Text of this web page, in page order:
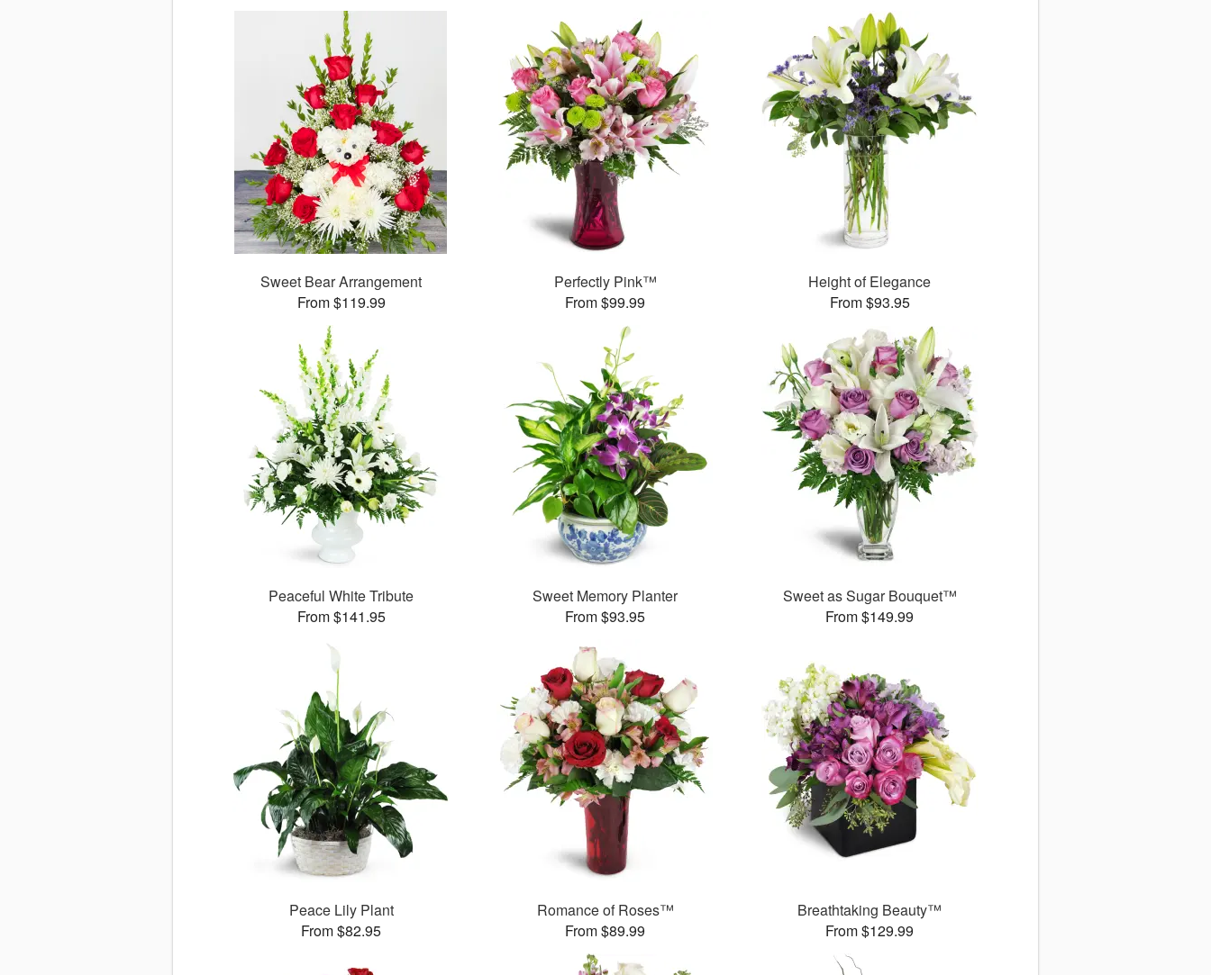
Sweet Bear Arrangement
From $119.99
Perfectly Pink™
From $99.99
Height of Elegance
From $93.95
Peaceful White Tribute
From $141.95
Sweet Memory Planter
From $93.95
Sweet as Sugar Bouquet™
From $149.99
Peace Lily Plant
From $82.95
Romance of Roses™
From $89.99
Breathtaking Beauty™
From $129.99